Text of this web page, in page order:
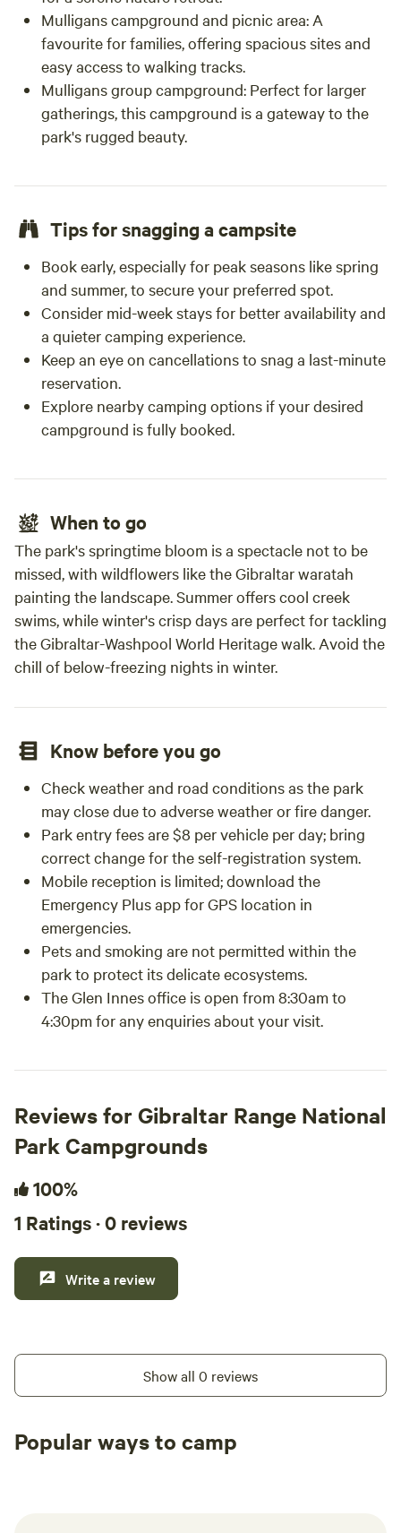
Mulligans campground and picnic area: A
favourite for families, offering spacious sites and
easy access to walking tracks.
Mulligans group campground: Perfect for larger
gatherings, this campground is a gateway to the
park's rugged beauty.
Tips for snagging a campsite
Book early, especially for peak seasons like spring
and summer, to secure your preferred spot.
Consider mid-week stays for better availability and
a quieter camping experience.
Keep an eye on cancellations to snag a last-minute
reservation.
Explore nearby camping options if your desired
campground is fully booked.
When to go
The park's springtime bloom is a spectacle not to be
missed, with wildflowers like the Gibraltar waratah
painting the landscape. Summer offers cool creek
swims, while winter's crisp days are perfect for tackling
the Gibraltar-Washpool World Heritage walk. Avoid the
chill of below-freezing nights in winter.
Know before you go
Check weather and road conditions as the park
may close due to adverse weather or fire danger.
Park entry fees are $8 per vehicle per day; bring
correct change for the self-registration system.
Mobile reception is limited; download the
Emergency Plus app for GPS location in
emergencies.
Pets and smoking are not permitted within the
park to protect its delicate ecosystems.
The Glen Innes office is open from 8:30am to
4:30pm for any enquiries about your visit.
Reviews for Gibraltar Range National
Park Campgrounds
100%
1 Ratings · 0 reviews
Write a review
Show all 0 reviews
Popular ways to camp